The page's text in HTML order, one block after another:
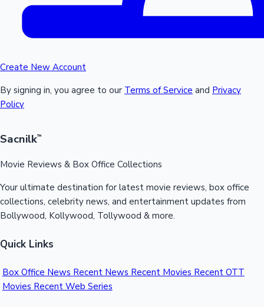
Create New Account
By signing in, you agree to our Terms of Service and Privacy
Policy
Sacnilk™
Movie Reviews & Box Office Collections
Your ultimate destination for latest movie reviews, box office
collections, celebrity news, and entertainment updates from
Bollywood, Kollywood, Tollywood & more.
Quick Links
Box Office News Recent News Recent Movies Recent OTT
Movies Recent Web Series